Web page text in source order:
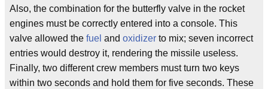
Also, the combination for the butterfly valve in the rocket
engines must be correctly entered into a console. This
valve allowed the fuel and oxidizer to mix; seven incorrect
entries would destroy it, rendering the missile useless.
Finally, two different crew members must turn two keys
within two seconds and hold them for five seconds. These